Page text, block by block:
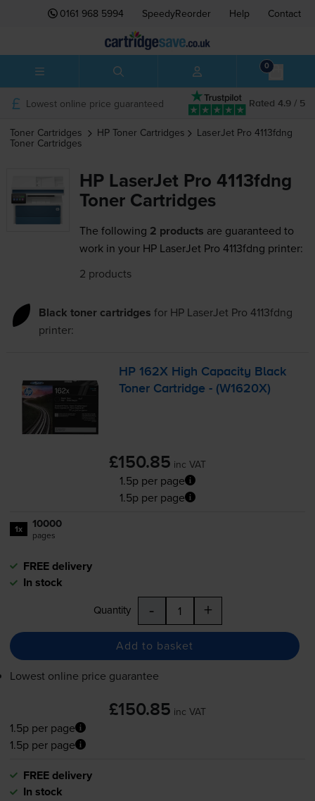
0161 968 5994 SpeedyReorder Help Contact
0
Rated 4.9 / 5
Lowest online price guaranteed
Toner Cartridges HP Toner Cartridges LaserJet Pro 4113fdng
Toner Cartridges
HP LaserJet Pro 4113fdng
Toner Cartridges
The following 2 products are guaranteed to
work in your HP LaserJet Pro 4113fdng printer:
2 products
Black toner cartridges for HP LaserJet Pro 4113fdng
printer:
HP 162X High Capacity Black
Toner Cartridge - (W1620X)
£150.85 inc VAT
1.5p per page
1.5p per page
1x 10000
pages
FREE delivery
In stock
Quantity - +
Add to basket
Lowest online price guarantee
£150.85 inc VAT
1.5p per page
1.5p per page
FREE delivery
In stock